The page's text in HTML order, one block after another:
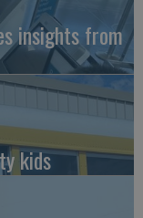
insights from
kids